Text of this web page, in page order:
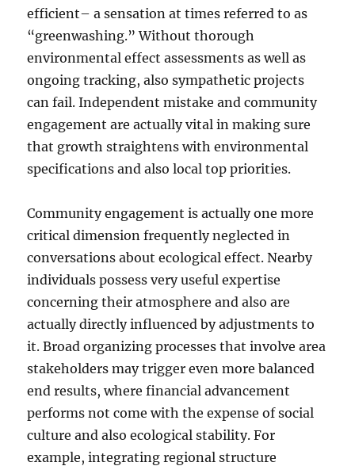
efficient– a sensation at times referred to as
“greenwashing.” Without thorough
environmental effect assessments as well as
ongoing tracking, also sympathetic projects
can fail. Independent mistake and community
engagement are actually vital in making sure
that growth straightens with environmental
specifications and also local top priorities.
Community engagement is actually one more
critical dimension frequently neglected in
conversations about ecological effect. Nearby
individuals possess very useful expertise
concerning their atmosphere and also are
actually directly influenced by adjustments to
it. Broad organizing processes that involve area
stakeholders may trigger even more balanced
end results, where financial advancement
performs not come with the expense of social
culture and also ecological stability. For
example, integrating regional structure